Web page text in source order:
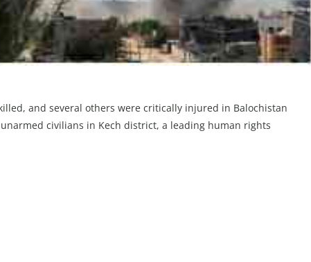
and several others were critically injured in Balochistan
civilians in Kech district, a leading human rights